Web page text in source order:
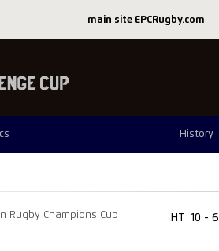
main site EPCRugby.com
History
Rugby Champions Cup HT 10 - 6